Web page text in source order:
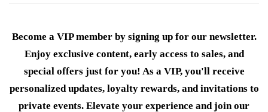
Become a VIP member by signing up for our newsletter.
Enjoy exclusive content, early access to sales, and
special offers just for you! As a VIP, you'll receive
personalized updates, loyalty rewards, and invitations to
private events. Elevate your experience and join our